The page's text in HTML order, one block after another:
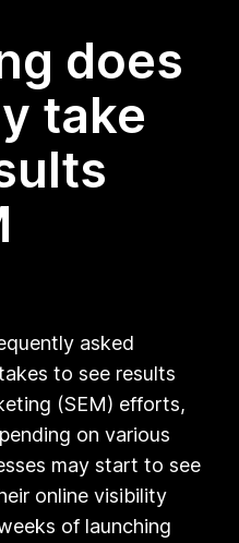
does
take
asked
to see results
(SEM) efforts,
on various
may start to see
online visibility
of launching